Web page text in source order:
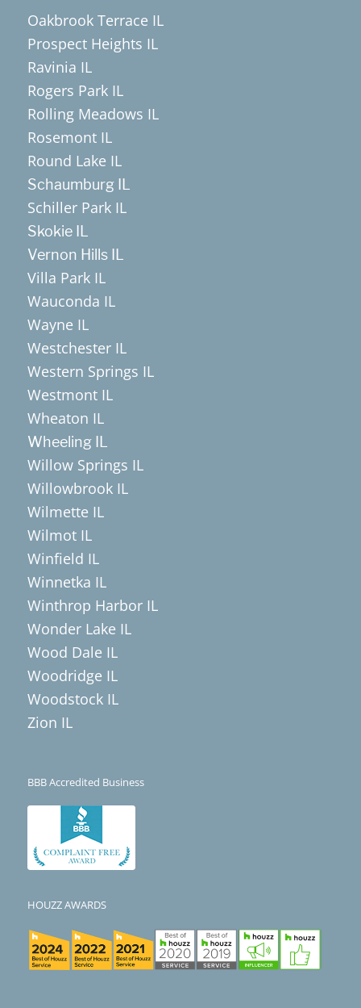
Oakbrook Terrace IL
Prospect Heights IL
Ravinia IL
Rogers Park IL
Rolling Meadows IL
Rosemont IL
Round Lake IL
Schaumburg IL
Schiller Park IL
Skokie IL
Vernon Hills IL
Villa Park IL
Wauconda IL
Wayne IL
Westchester IL
Western Springs IL
Westmont IL
Wheaton IL
Wheeling IL
Willow Springs IL
Willowbrook IL
Wilmette IL
Wilmot IL
Winfield IL
Winnetka IL
Winthrop Harbor IL
Wonder Lake IL
Wood Dale IL
Woodridge IL
Woodstock IL
Zion IL
BBB Accredited Business
HOUZZ AWARDS